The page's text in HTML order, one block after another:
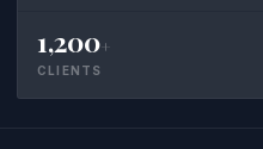
1,200+
CLIENTS